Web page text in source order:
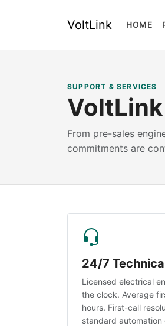
VoltLink HOME
SUPPORT & SERVICES
From pre-sales
commitments are
24/7
Licensed electrical
the clock. Average
hours. First-call
standard automation